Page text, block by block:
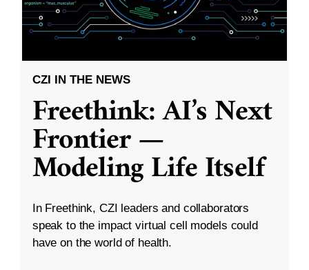
CZI IN THE NEWS
Freethink: AI’s Next
Frontier —
Modeling Life Itself
In Freethink, CZI leaders and collaborators
speak to the impact virtual cell models could
have on the world of health.